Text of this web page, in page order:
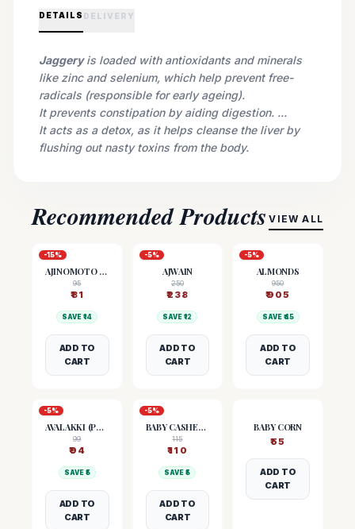
DETAILS DELIVERY
Jaggeryis loaded with antioxidants and minerals
like zinc and selenium, which help prevent free-
radicals (responsible for early ageing).
It prevents constipation by aiding digestion. ...
It acts as a detox, as it helps cleanse the liver by
flushing out nasty toxins from the body.
Recommended Products VIEW ALL
-15%
AJINOMOTO (MSG)
95
₹81
SAVE ₹14
ADD TO
CART
-5%
AJWAIN
250
₹238
SAVE ₹12
ADD TO
CART
-5%
ALMONDS
950
₹905
SAVE ₹ 45
ADD TO
CART
-5%
AVALAKKI (POHA)
99
₹94
SAVE ₹ 5
ADD TO
CART
-5%
BABY CASHEW NUTS
115
₹110
SAVE ₹5
ADD TO
CART
BABY CORN
₹55
ADD TO
CART